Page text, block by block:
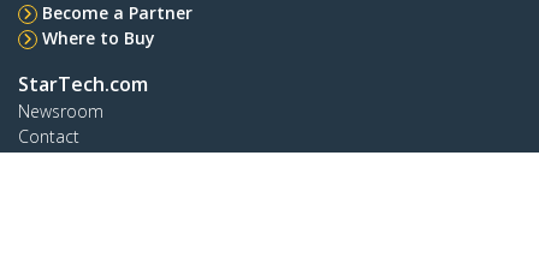
Become a Partner
Where to Buy
StarTech.com
Newsroom
Contact